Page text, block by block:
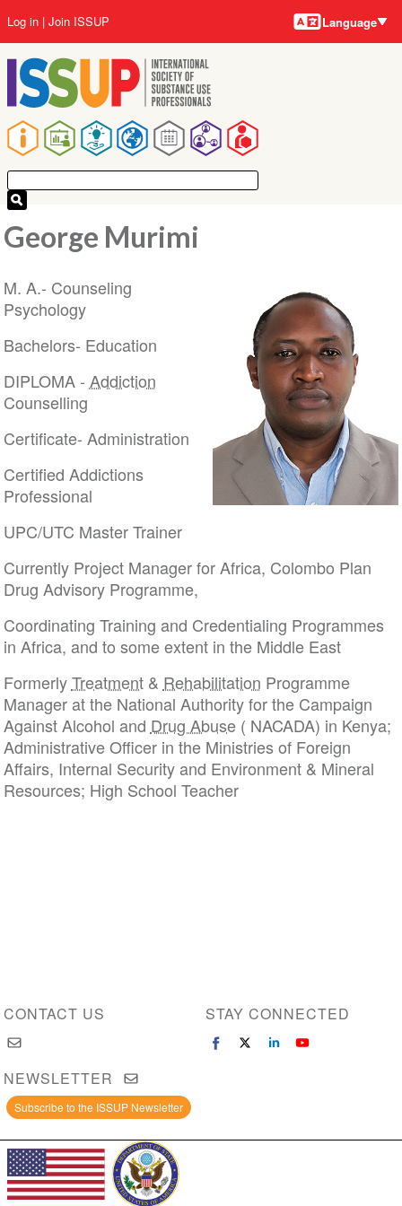
to
main
content
Main
navigation
User
account
menu
Log in Join ISSUP Language
George Murimi
M. A.- Counseling
Psychology
Bachelors- Education
DIPLOMA - Addiction
Counselling
Certificate- Administration
Certified Addictions
Professional
UPC/UTC Master Trainer
Currently Project Manager for Africa, Colombo Plan
Drug Advisory Programme,
Coordinating Training and Credentialing Programmes
in Africa, and to some extent in the Middle East
FormerlyTreatment& Rehabilitation Programme
Manager at the National Authority for the Campaign
Against Alcohol and Drug Abuse( NACADA) in Kenya;
Administrative Officer in the Ministries of Foreign
Affairs, Internal Security and Environment & Mineral
Resources; High School Teacher
CONTACT US STAY CONNECTED
NEWSLETTER
Subscribe to the ISSUP Newsletter